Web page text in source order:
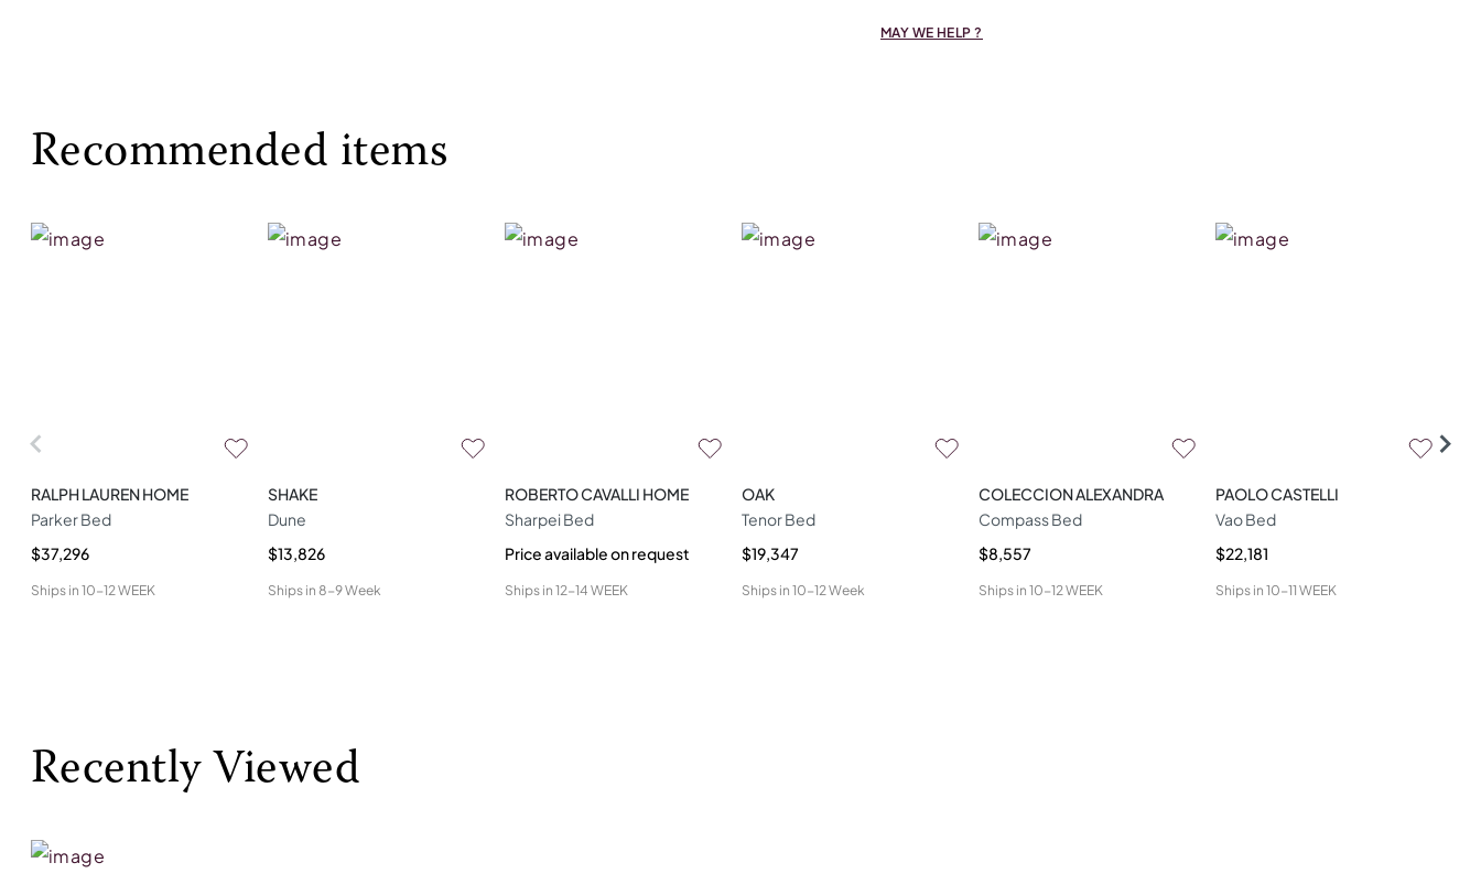
MAY WE HELP ?
Recommended items
RALPH LAUREN HOME
Parker Bed
$37,296
Ships in 10-12 WEEK
SHAKE
Dune
$13,826
Ships in 8-9 Week
ROBERTO CAVALLI HOME
Sharpei Bed
Price available on request
Ships in 12-14 WEEK
OAK
Tenor Bed
$19,347
Ships in 10-12 Week
COLECCION ALEXANDRA
Compass Bed
$8,557
Ships in 10-12 WEEK
PAOLO CASTELLI
Vao Bed
$22,181
Ships in 10-11 WEEK
Recently Viewed